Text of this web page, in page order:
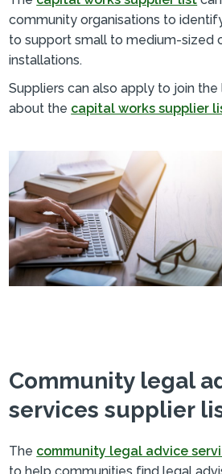
community organisations to
to support small to medium-sized
installations.
Suppliers can also apply to join
about the capital works supplier
Community legal
services supplier
The community legal advice